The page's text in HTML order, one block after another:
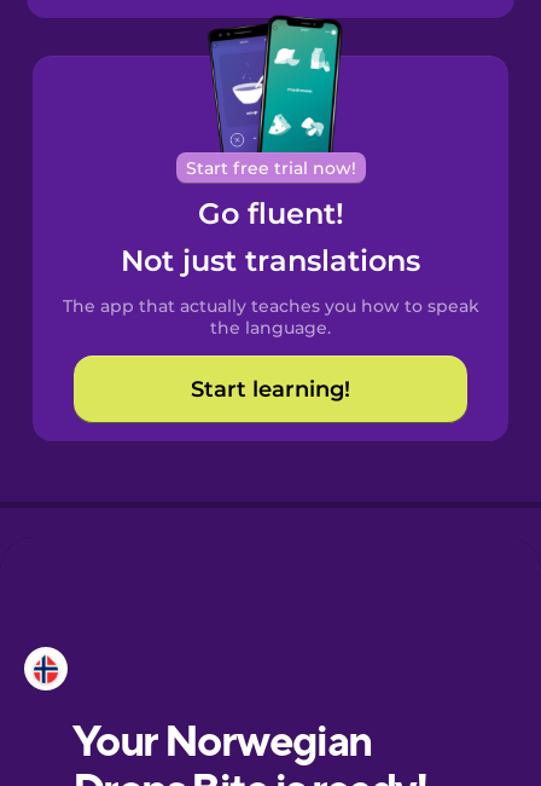
Bosnian
Brazilian
Portuguese
Cantonese
Chinese
Spanish
Catalan
Croatian
European
Start free trial now!
Go fluent!
Not just translations
The app that actually teaches you how to speak
the language.
Start learning!